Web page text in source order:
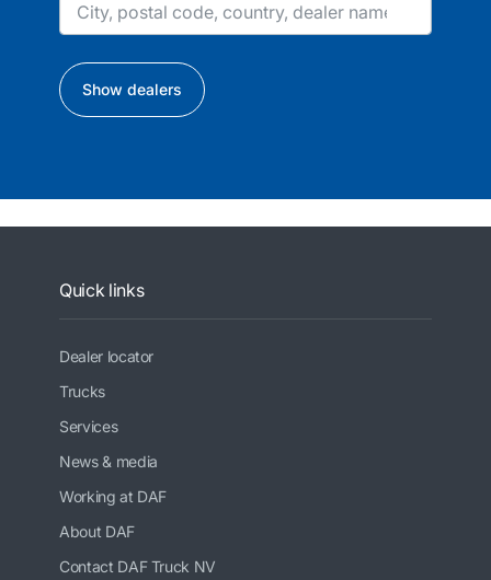
Show dealers
Quick links
Dealer locator
Trucks
Services
News & media
Working at DAF
About DAF
Contact DAF Truck NV